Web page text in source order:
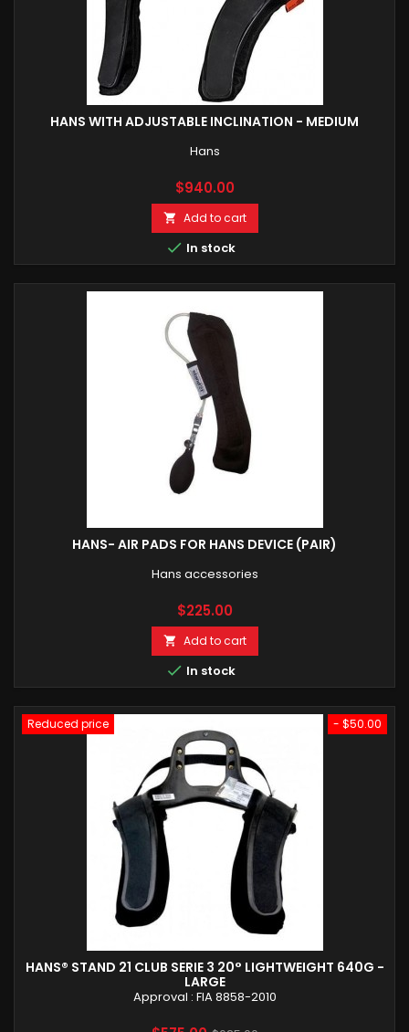
HANS WITH ADJUSTABLE INCLINATION - MEDIUM
Hans
Price
$940.00
 Add to cart
 In stock
HANS- AIR PADS FOR HANS DEVICE (PAIR)
Hans accessories
Price
$225.00
 Add to cart
 In stock
- $50.00
Reduced price
HANS® STAND 21 CLUB SERIE 3 20° LIGHTWEIGHT 640G -
LARGE
Approval : FIA 8858-2010